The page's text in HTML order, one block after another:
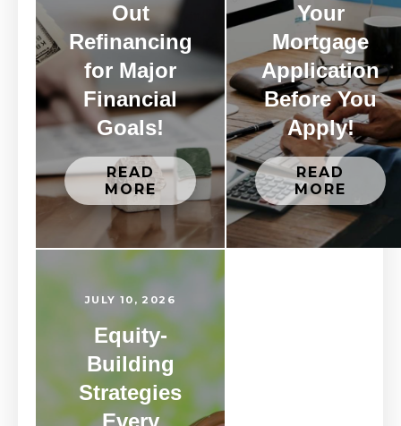
Out
Refinancing
for Major
Financial
Goals!
READ
MORE
Your
Mortgage
Application
Before You
Apply!
READ
MORE
JULY 10, 2026
Equity-
Building
Strategies
Every